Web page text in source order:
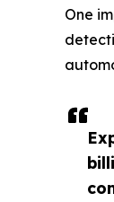
One